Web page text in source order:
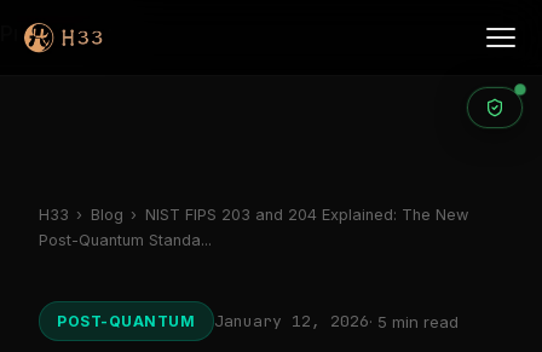
Products
H33 › Blog › NIST FIPS 203 and 204 Explained: The New
Post-Quantum Standa...
POST-QUANTUM January 12, 2026· 5 min read